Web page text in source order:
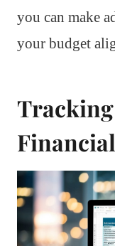
you can make
your budget